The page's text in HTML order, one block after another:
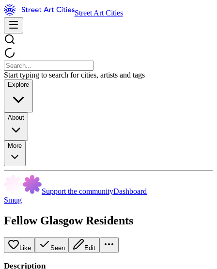
Street Art Cities
Start typing to search for cities, artists and tags
Explore
About
More
Support the communityDashboard
Smug
Fellow Glasgow Residents
Like Seen Edit
Description